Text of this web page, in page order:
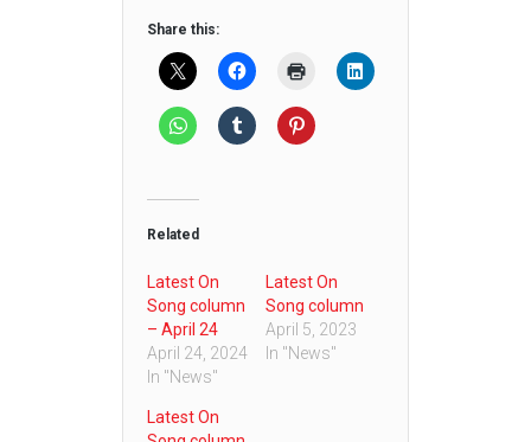
Share this:
Related
Latest On
Song column
– April 24
April 24, 2024
In "News"
Latest On
Song column
April 5, 2023
In "News"
Latest On